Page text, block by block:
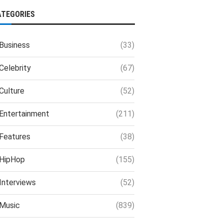
(33)
(67)
(52)
(211)
(38)
(155)
(52)
(839)